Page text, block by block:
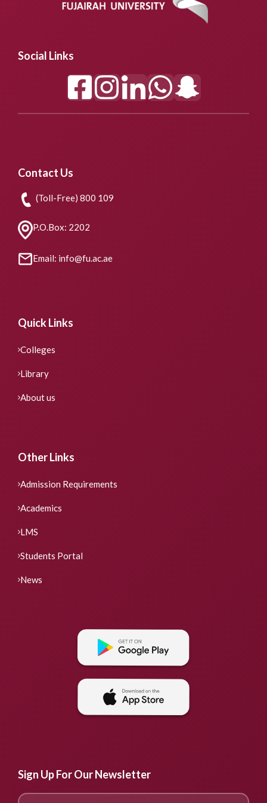
Social Links
Contact Us
(Toll-Free) 800 109
P.O.Box: 2202
Email: info@fu.ac.ae
Quick Links
Colleges
Library
About us
Other Links
Admission Requirements
Academics
LMS
Students Portal
News
Sign Up For Our Newsletter